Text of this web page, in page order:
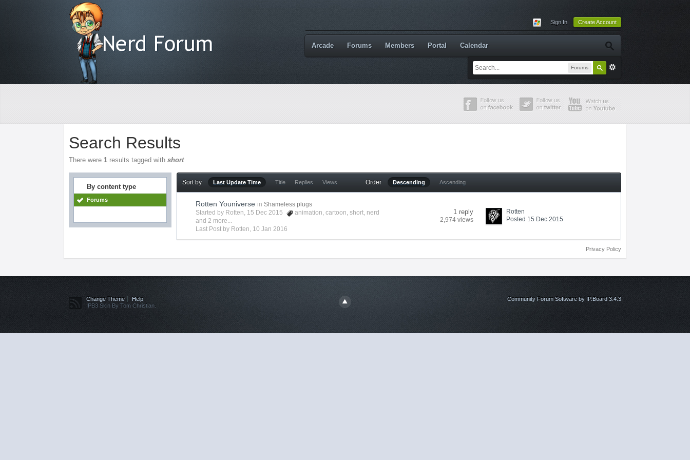
Sign In Create Account
Forums
Arcade Forums Members Portal Calendar
Search Results
There were1 results tagged withshort
By content type
Forums
Sort by Last Update Time Title Replies Views Order Descending Ascending
Rotten Youniverse in Shameless plugs
Started by Rotten, 15 Dec 2015 animation,cartoon,short, nerd
and 2 more...
Last Post by Rotten, 10 Jan 2016
1 reply
2,974 views
Rotten
Posted 15 Dec 2015
Privacy Policy
Change Theme
Help
IPB3 Skin By Tom Christian.
Community Forum Software by IP.Board 3.4.3